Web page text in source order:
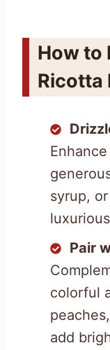
How to
Ricotta
syrup,
Pair
colorful
add